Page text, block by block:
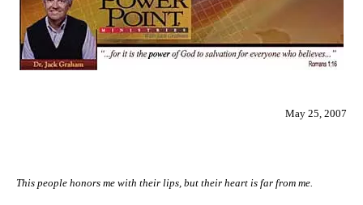
May 25, 2007
This people honors me with their lips, but their heart is far from me.